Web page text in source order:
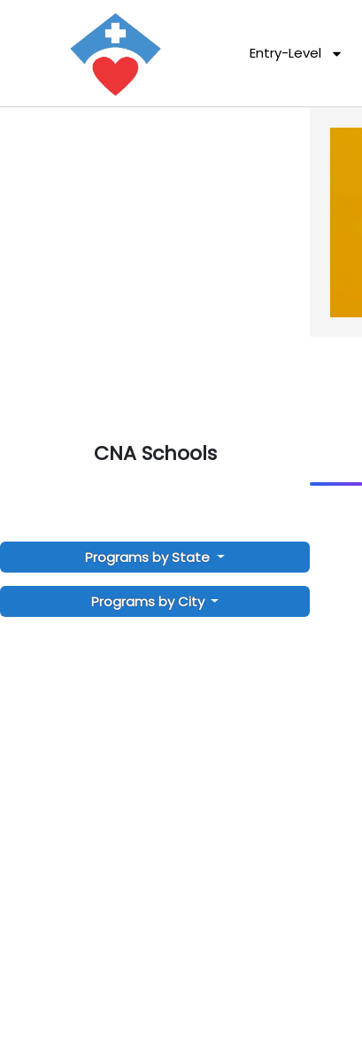
Entry-Level
CNA Schools
Programs by State
Programs by City